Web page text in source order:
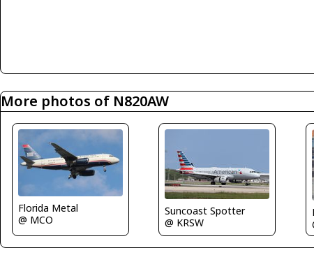
More photos of N820AW
Florida Metal
@ MCO
Suncoast Spotter
@ KRSW